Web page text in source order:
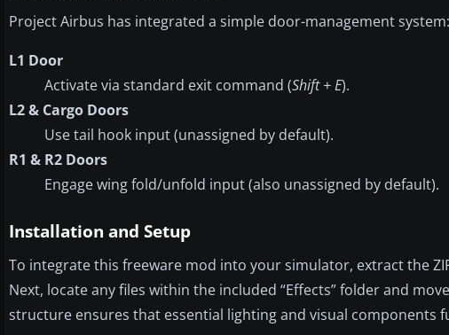
Project Airbus has integrated a simple door-management system:
L1 Door
Activate via standard exit command (Shift + E).
L2 & Cargo Doors
Use tail hook input (unassigned by default).
R1 & R2 Doors
Engage wing fold/unfold input (also unassigned by default).
Installation and Setup
To integrate this freeware mod into your simulator, extract the
Next, locate any files within the included “Effects” folder and
structure ensures that essential lighting and visual components